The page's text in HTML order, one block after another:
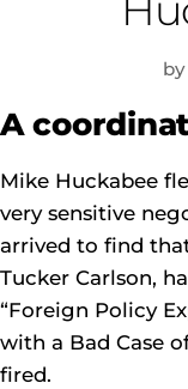
A
Mike Huckabee
very sensitive
arrived to find
Tucker Carlson,
“Foreign Policy
with a Bad Case
fired.